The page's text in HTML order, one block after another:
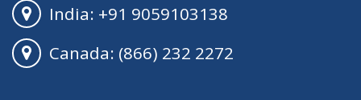
India: +91 9059103138
Canada: (866) 232 2272